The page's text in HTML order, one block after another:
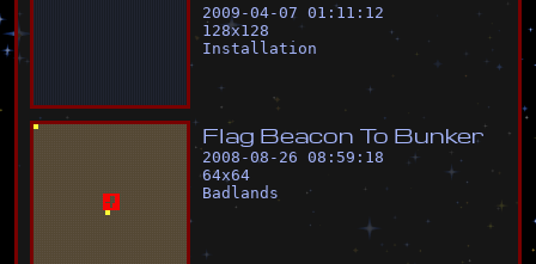
2009-04-07 01:11:12
128x128
Installation
Flag Beacon To Bunker
2008-08-26 08:59:18
64x64
Badlands